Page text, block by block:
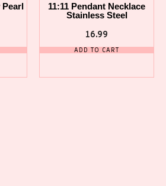
Pearl
11:11 Pendant Necklace
Stainless Steel
16.99
ADD TO CART